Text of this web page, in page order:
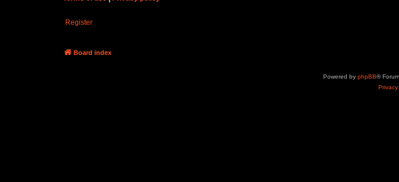
Register
Board index
Powered by phpBB®
Privacy